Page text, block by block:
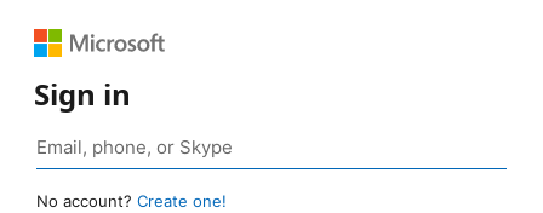
Sign in
No account? Create one!